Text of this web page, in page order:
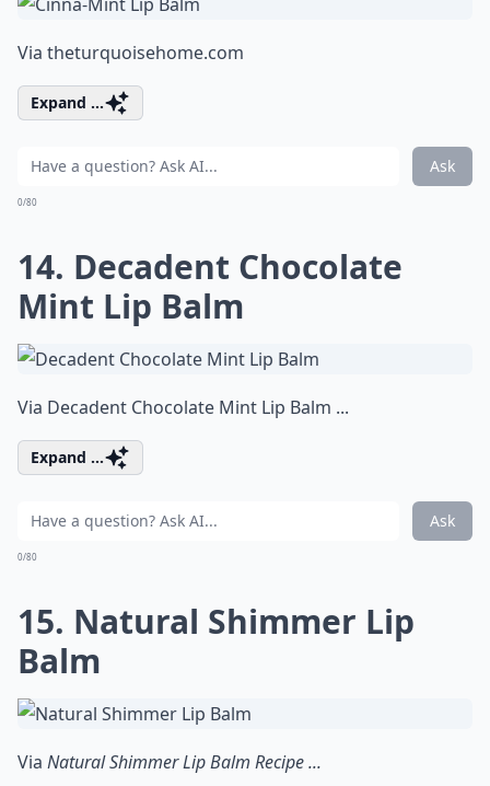
Via theturquoisehome.com
Expand ...
Ask
0/80
14. Decadent Chocolate
Mint Lip Balm
Via Decadent Chocolate Mint Lip Balm ...
Expand ...
Ask
0/80
15. Natural Shimmer Lip
Balm
Via Natural Shimmer Lip Balm Recipe ...